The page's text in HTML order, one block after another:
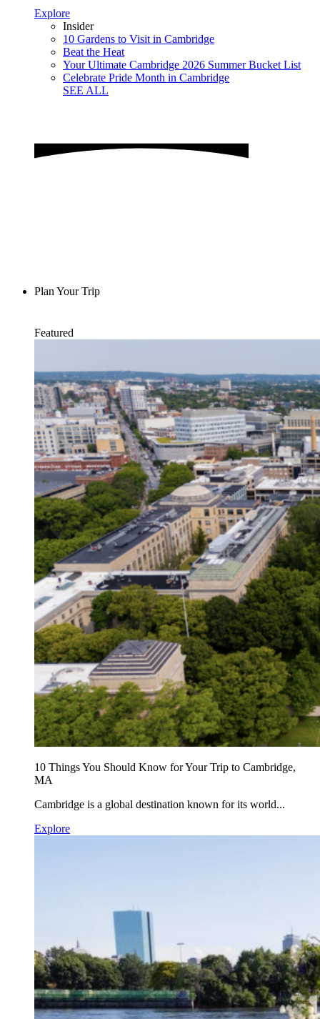
Explore
Insider
10 Gardens to Visit in Cambridge
Beat the Heat
Your Ultimate Cambridge 2026 Summer Bucket List
Celebrate Pride Month in Cambridge
SEE ALL
Plan Your Trip
Featured
10 Things You Should Know for Your Trip to Cambridge,
MA
Cambridge is a global destination known for its world...
Explore